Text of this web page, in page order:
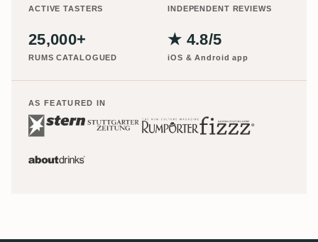
ACTIVE TASTERS INDEPENDENT REVIEWS
25,000+
RUMS CATALOGUED
★ 4.8/5
iOS & Android app
AS FEATURED IN